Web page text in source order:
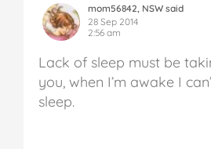
mom56842, NSW said
28 Sep 2014
2:56 am
Lack of sleep must be
you, when I’m awake I
sleep.